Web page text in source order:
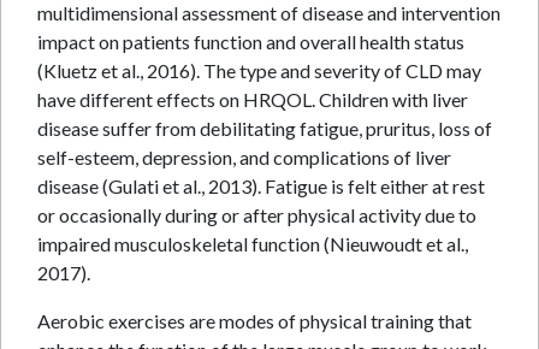
multidimensional assessment of disease and intervention
impact on patients function and overall health status
(Kluetz et al., 2016). The type and severity of CLD may
have different effects on HRQOL. Children with liver
disease suffer from debilitating fatigue, pruritus, loss of
self-esteem, depression, and complications of liver
disease (Gulati et al., 2013). Fatigue is felt either at rest
or occasionally during or after physical activity due to
impaired musculoskeletal function (Nieuwoudt et al.,
2017).
Aerobic exercises are modes of physical training that